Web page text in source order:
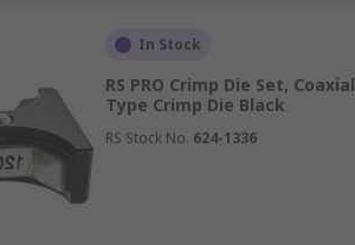
In Stock
RS PRO Crimp Die Set, Coaxial
Type Crimp Die Black
RS Stock No. 624-1336